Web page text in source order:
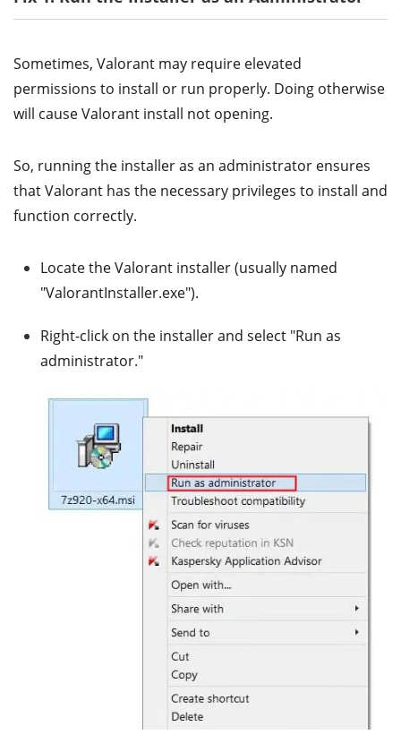
Sometimes, Valorant may require elevated
permissions to install or run properly. Doing otherwise
will cause Valorant install not opening.
So, running the installer as an administrator ensures
that Valorant has the necessary privileges to install and
function correctly.
Locate the Valorant installer (usually named
"ValorantInstaller.exe").
Right-click on the installer and select "Run as
administrator."